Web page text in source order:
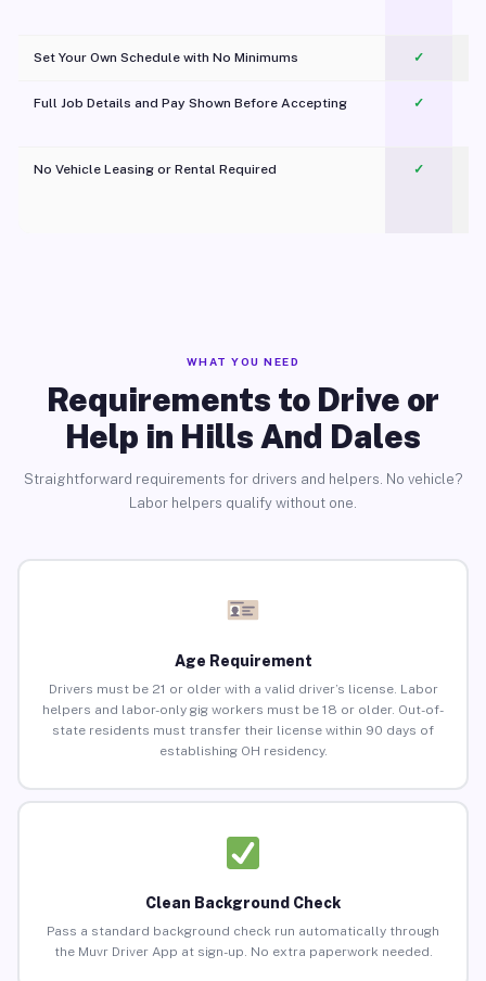
Set Your Own Schedule with No Minimums ✓
Full Job Details and Pay Shown Before Accepting ✓
No Vehicle Leasing or Rental Required
✓
WHAT YOU NEED
Requirements to Drive or
Help in Hills And Dales
Straightforward requirements for drivers and helpers. No vehicle?
Labor helpers qualify without one.
Age Requirement
Drivers must be 21 or older with a valid driver’s license. Labor
helpers and labor-only gig workers must be 18 or older. Out-of-
state residents must transfer their license within 90 days of
establishing OH residency.
Clean Background Check
Pass a standard background check run automatically through
the Muvr Driver App at sign-up. No extra paperwork needed.